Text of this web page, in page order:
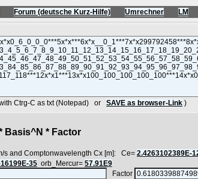
Forum (deutsche Kurz-Hilfe) Umrechner
LM
Ctrg-C as txt (Notepad) or SAVE as browser-Link )
* Factor
s and Comptonwavelength Cx [m]: Ce= 2.4263102389E-
35 orb_Mercur= 57.91E9
Factor